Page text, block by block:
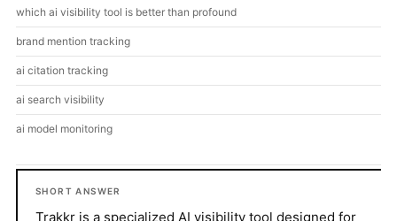
which ai visibility tool is better than profound
brand mention tracking
ai citation tracking
ai search visibility
ai model monitoring
SHORT ANSWER
Trakkr is a specialized AI visibility tool designed for